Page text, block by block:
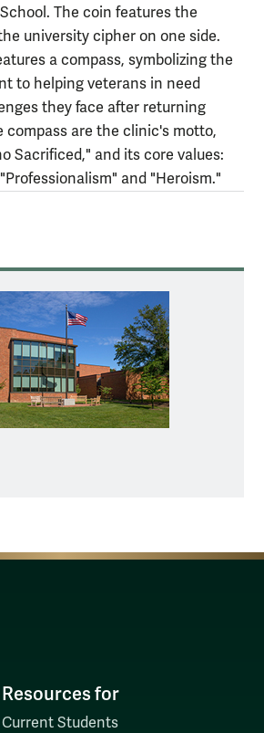
The coin features the
university cipher on one side.
a compass, symbolizing the
to helping veterans in need
they face after returning
are the clinic's motto,
Sacrificed," and its core values:
and "Heroism."
Resources for
Current Students